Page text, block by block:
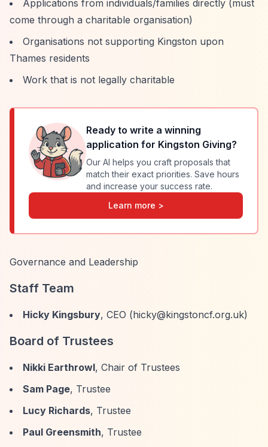
Applications from individuals/families directly (must
come through a charitable organisation)
Organisations not supporting Kingston upon
Thames residents
Work that is not legally charitable
Ready to write a winning
application for Kingston Giving?
Our AI helps you craft proposals that
match their exact priorities. Save hours
and increase your success rate.
Learn more >
Governance and Leadership
Staff Team
Hicky Kingsbury, CEO (hicky@kingstoncf.org.uk)
Board of Trustees
Nikki Earthrowl, Chair of Trustees
Sam Page, Trustee
Lucy Richards, Trustee
Paul Greensmith, Trustee